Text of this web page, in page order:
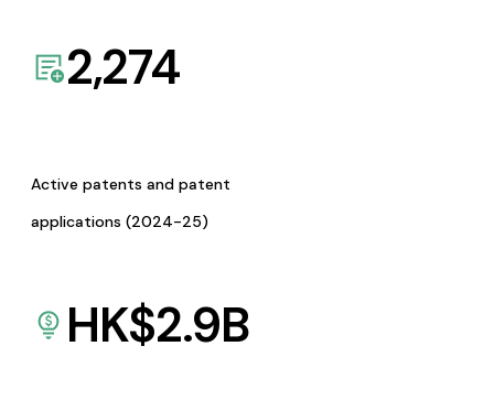
2,274
Active patents and patent
applications (2024-25)
HK$2.9B